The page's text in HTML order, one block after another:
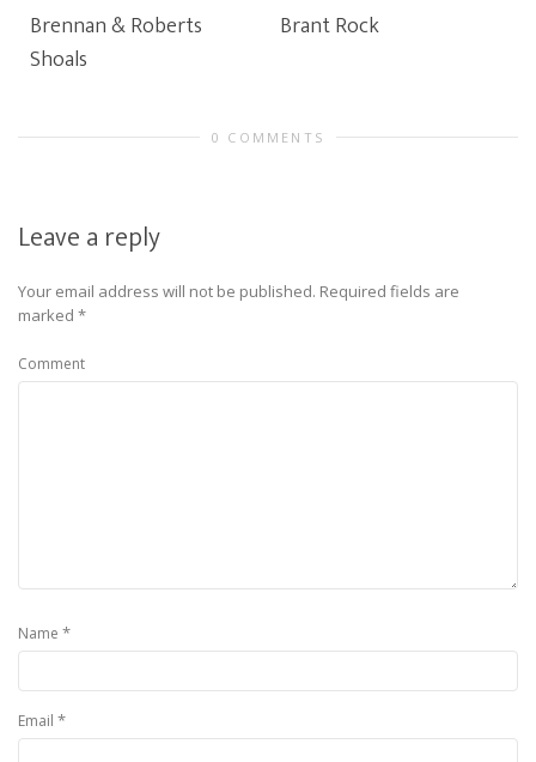
Brennan & Roberts
Shoals
Brant Rock
0 COMMENTS
Leave a reply
Your email address will not be published. Required fields are
marked *
Comment
Name *
Email *